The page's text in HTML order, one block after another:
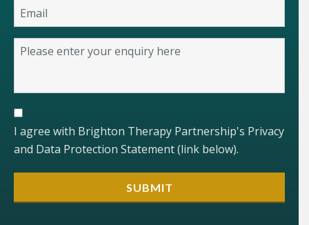
I agree with Brighton Therapy Partnership's Privacy
and Data Protection Statement (link below).